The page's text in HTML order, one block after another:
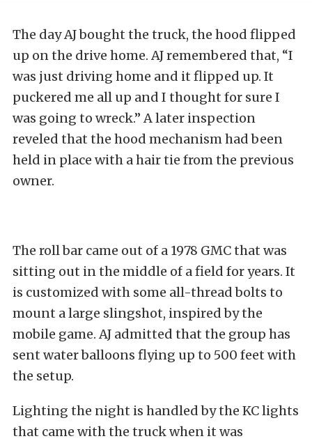
The day AJ bought the truck, the hood flipped
up on the drive home. AJ remembered that, “I
was just driving home and it flipped up. It
puckered me all up and I thought for sure I
was going to wreck.” A later inspection
reveled that the hood mechanism had been
held in place with a hair tie from the previous
owner.
The roll bar came out of a 1978 GMC that was
sitting out in the middle of a field for years. It
is customized with some all-thread bolts to
mount a large slingshot, inspired by the
mobile game. AJ admitted that the group has
sent water balloons flying up to 500 feet with
the setup.
Lighting the night is handled by the KClights
that came with the truck when it was